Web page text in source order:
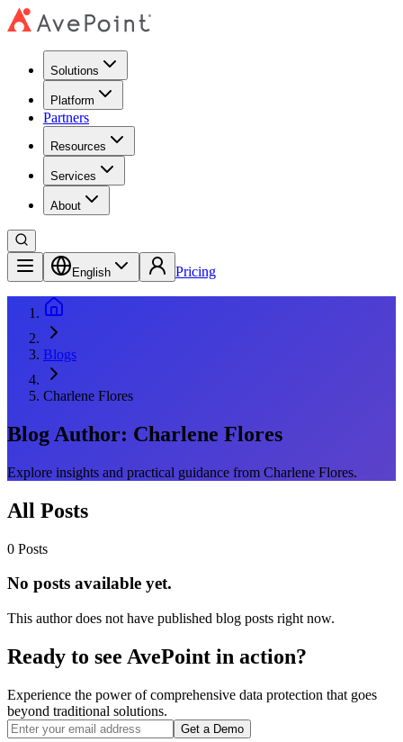
Solutions
Platform
Partners
Resources
Services
About
English Pricing
Blogs
Charlene Flores
Blog Author: Charlene Flores
Explore insights and practical guidance from Charlene Flores.
All Posts
0 Posts
No posts available yet.
This author does not have published blog posts right now.
Ready to see AvePoint in action?
Experience the power of comprehensive data protection that goes
beyond traditional solutions.
Get a Demo